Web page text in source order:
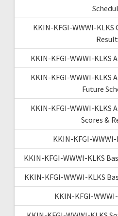
KKIN-KFGI-WWWI-KLKS
KKIN-KFGI-WWWI-KLKS
KKIN-KFGI-WWWI-KLKS
Future
KKIN-KFGI-WWWI-KLKS
Scores &
KKIN-KFGI-
KKIN-KFGI-WWWI-KLKS
KKIN-KFGI-WWWI-KLKS
KKIN-KFGI-